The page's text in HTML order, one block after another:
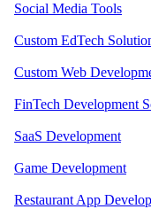
Social Media Tools
Custom EdTech
Custom Web
FinTech Development
SaaS Development
Game Development
Restaurant App